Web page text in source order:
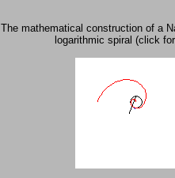
The mathematical construction of a
logarithmic spiral (click